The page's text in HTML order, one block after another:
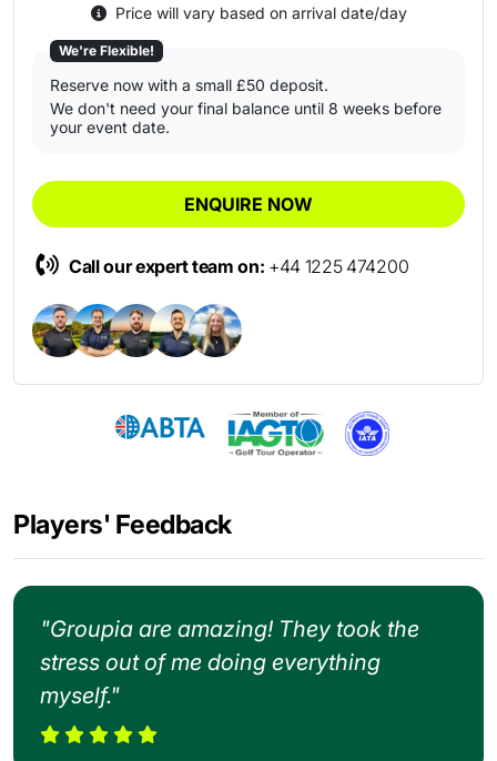
Price will vary based on arrival date/day
We're Flexible!
Reserve now with a small £50 deposit.
We don't need your final balance until 8 weeks before
your event date.
ENQUIRE NOW
Call our expert team on: +44 1225 474200
Players' Feedback
"Groupia are amazing! They took the
stress out of me doing everything
myself."